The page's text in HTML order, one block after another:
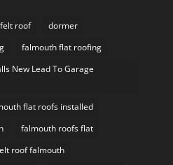
roof
dormer
falmouth flat roofing
New Lead To Garage
flat roofs installed
falmouth roofs flat
roof falmouth